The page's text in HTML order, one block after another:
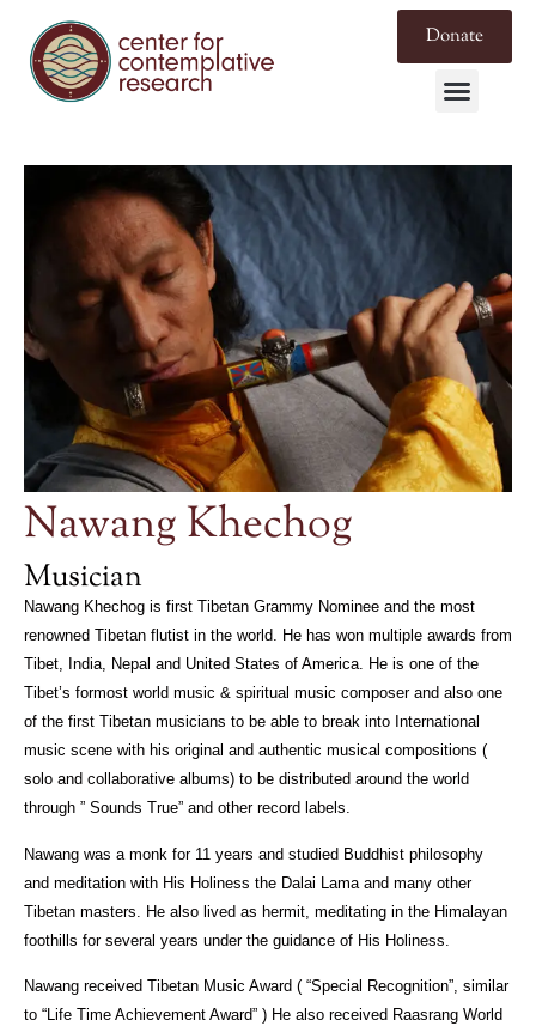
Donate
Nawang Khechog
Musician
Nawang Khechog is first Tibetan Grammy Nominee and the most
renowned Tibetan flutist in the world. He has won multiple awards from
Tibet, India, Nepal and United States of America. He is one of the
Tibet’s formost world music & spiritual music composer and also one
of the first Tibetan musicians to be able to break into International
music scene with his original and authentic musical compositions (
solo and collaborative albums) to be distributed around the world
through ” Sounds True” and other record labels.
Nawang was a monk for 11 years and studied Buddhist philosophy
and meditation with His Holiness the Dalai Lama and many other
Tibetan masters. He also lived as hermit, meditating in the Himalayan
foothills for several years under the guidance of His Holiness.
Nawang received Tibetan Music Award ( “Special Recognition”, similar
to “Life Time Achievement Award” ) He also received Raasrang World